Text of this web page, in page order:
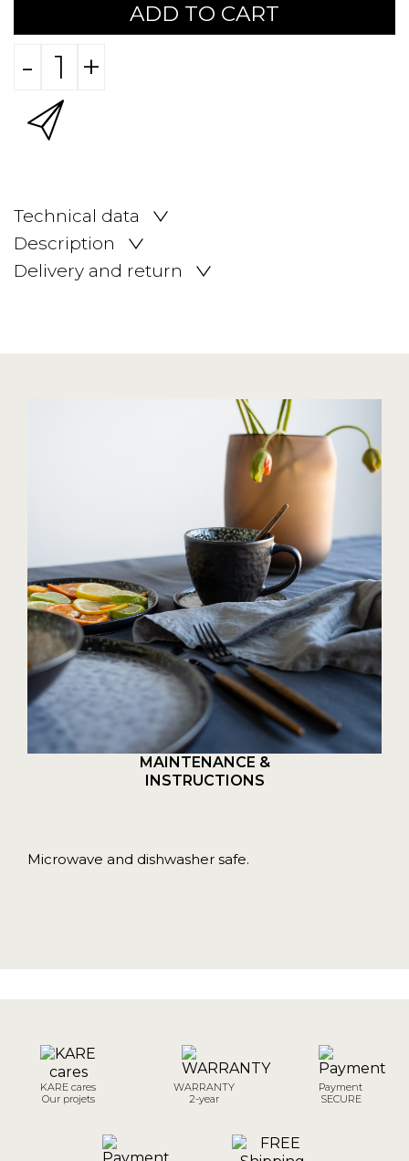
ADD TO CART
- +
Technical data
Description
Delivery and return
MAINTENANCE &
INSTRUCTIONS
Microwave and dishwasher safe.
KARE cares
Our projets
WARRANTY
2-year
Payment
SECURE